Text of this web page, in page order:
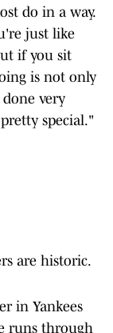
do in a way.
just like
if you sit
is not only
very
special."
are historic.
in Yankees
runs through